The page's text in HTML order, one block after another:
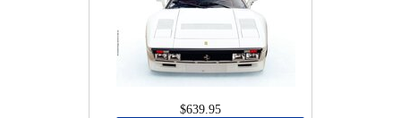
$639.95